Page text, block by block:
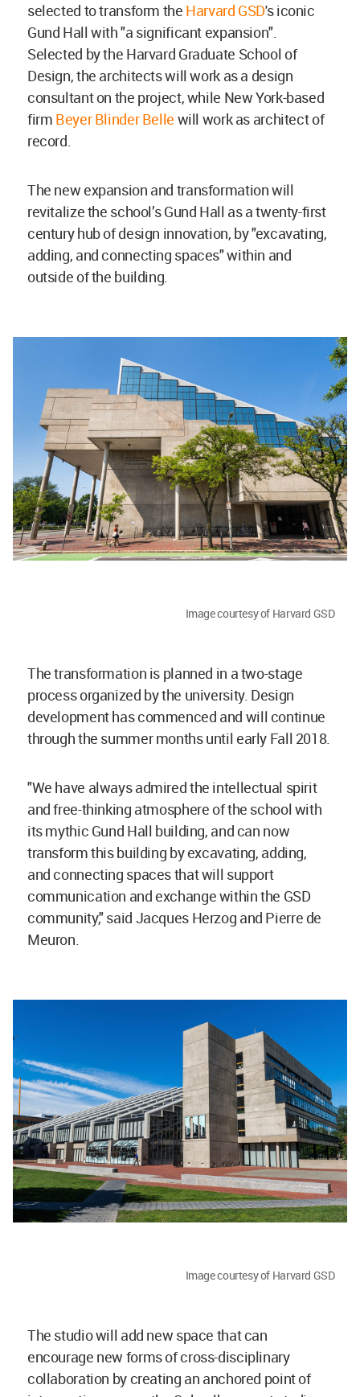
selected to transform the Harvard GSD's iconic
Gund Hall with "a significant expansion".
Selected by the Harvard Graduate School of
Design, the architects will work as a design
consultant on the project, while New York-based
firm Beyer Blinder Belle will work as architect of
record.
The new expansion and transformation will
revitalize the school’s Gund Hall as a twenty-first
century hub of design innovation, by "excavating,
adding, and connecting spaces" within and
outside of the building.
Image courtesy of Harvard GSD
The transformation is planned in a two-stage
process organized by the university. Design
development has commenced and will continue
through the summer months until early Fall 2018.
"We have always admired the intellectual spirit
and free-thinking atmosphere of the school with
its mythic Gund Hall building, and can now
transform this building by excavating, adding,
and connecting spaces that will support
communication and exchange within the GSD
community," said Jacques Herzog and Pierre de
Meuron.
Image courtesy of Harvard GSD
The studio will add new space that can
encourage new forms of cross-disciplinary
collaboration by creating an anchored point of